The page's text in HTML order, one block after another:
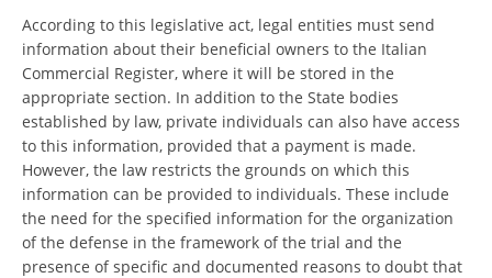
According to this legislative act, legal entities must send
information about their beneficial owners to the Italian
Commercial Register, where it will be stored in the
appropriate section. In addition to the State bodies
established by law, private individuals can also have access
to this information, provided that a payment is made.
However, the law restricts the grounds on which this
information can be provided to individuals. These include
the need for the specified information for the organization
of the defense in the framework of the trial and the
presence of specific and documented reasons to doubt that